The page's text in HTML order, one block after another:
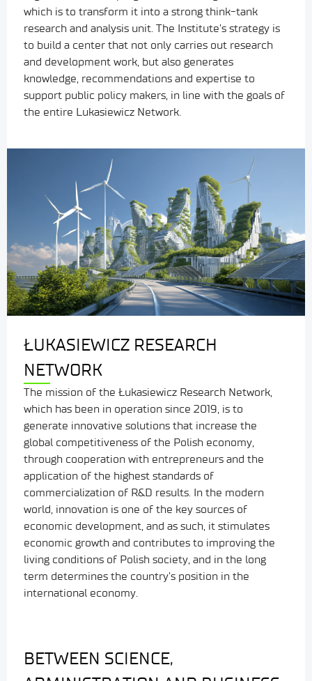
which is to transform it into a strong think-tank
research and analysis unit. The Institute’s strategy is
to build a center that not only carries out research
and development work, but also generates
knowledge, recommendations and expertise to
support public policy makers, in line with the goals of
the entire Lukasiewicz Network.
ŁUKASIEWICZ RESEARCH
NETWORK
The mission of the Łukasiewicz Research Network,
which has been in operation since 2019, is to
generate innovative solutions that increase the
global competitiveness of the Polish economy,
through cooperation with entrepreneurs and the
application of the highest standards of
commercialization of R&D results. In the modern
world, innovation is one of the key sources of
economic development, and as such, it stimulates
economic growth and contributes to improving the
living conditions of Polish society, and in the long
term determines the country’s position in the
international economy.
BETWEEN SCIENCE,